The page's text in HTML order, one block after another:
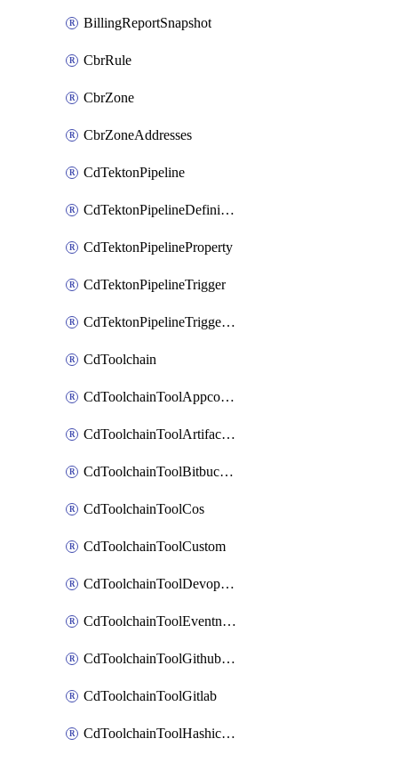
BillingReportSnapshot
CbrRule
CbrZone
CbrZoneAddresses
CdTektonPipeline
CdTektonPipelineDefinition
CdTektonPipelineProperty
CdTektonPipelineTrigger
CdTektonPipelineTriggerProperty
CdToolchain
CdToolchainToolAppconfig
CdToolchainToolArtifactory
CdToolchainToolBitbucketgit
CdToolchainToolCos
CdToolchainToolCustom
CdToolchainToolDevopsinsights
CdToolchainToolEventnotifications
CdToolchainToolGithubconsolidated
CdToolchainToolGitlab
CdToolchainToolHashicorpvault